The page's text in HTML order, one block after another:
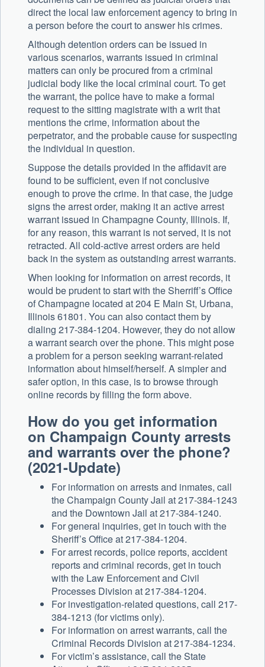
direct the local law enforcement agency to bring in
a person before the court to answer his crimes.
Although detention orders can be issued in
various scenarios, warrants issued in criminal
matters can only be procured from a criminal
judicial body like the local criminal court. To get
the warrant, the police have to make a formal
request to the sitting magistrate with a writ that
mentions the crime, information about the
perpetrator, and the probable cause for suspecting
the individual in question.
Suppose the details provided in the affidavit are
found to be sufficient, even if not conclusive
enough to prove the crime. In that case, the judge
signs the arrest order, making it an active arrest
warrant issued in Champagne County, Illinois. If,
for any reason, this warrant is not served, it is not
retracted. All cold-active arrest orders are held
back in the system as outstanding arrest warrants.
When looking for information on arrest records, it
would be prudent to start with the Sherriff’s Office
of Champagne located at 204 E Main St, Urbana,
Illinois 61801. You can also contact them by
dialing 217-384-1204. However, they do not allow
a warrant search over the phone. This might pose
a problem for a person seeking warrant-related
information about himself/herself. A simpler and
safer option, in this case, is to browse through
online records by filling the form above.
How do you get information
on Champaign County arrests
and warrants over the phone?
(2021-Update)
For information on arrests and inmates, call
the Champaign County Jail at 217-384-1243
and the Downtown Jail at 217-384-1240.
For general inquiries, get in touch with the
Sheriff’s Office at 217-384-1204.
For arrest records, police reports, accident
reports and criminal records, get in touch
with the Law Enforcement and Civil
Processes Division at 217-384-1204.
For investigation-related questions, call 217-
384-1213 (for victims only).
For information on arrest warrants, call the
Criminal Records Division at 217-384-1234.
For victim’s assistance, call the State